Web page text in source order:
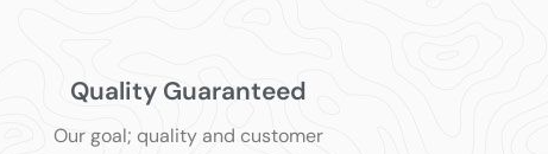
Quality Guaranteed
Our goal; quality and customer